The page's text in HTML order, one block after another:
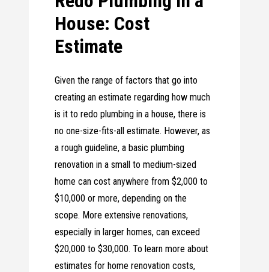
House: Cost
Estimate
Given the range of factors that go into
creating an estimate regarding how much
is it to redo plumbing in a house, there is
no one-size-fits-all estimate. However, as
a rough guideline, a basic plumbing
renovation in a small to medium-sized
home can cost anywhere from $2,000 to
$10,000 or more, depending on the
scope. More extensive renovations,
especially in larger homes, can exceed
$20,000 to $30,000. To learn more about
estimates for home renovation costs,